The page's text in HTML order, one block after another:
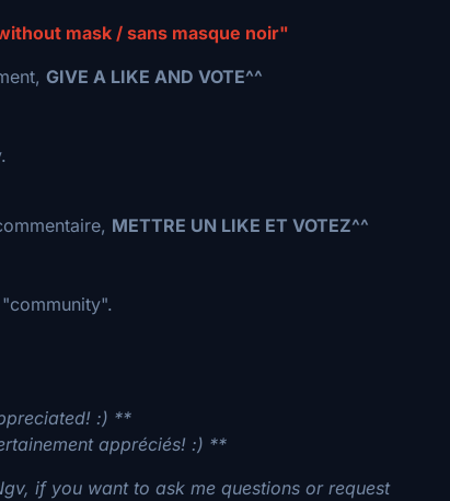
mask / sans masque noir"
GIVE A LIKE AND VOTE^^
METTRE UN LIKE ET VOTEZ^^
:) **
appréciés! :) **
if you want to ask me questions or request